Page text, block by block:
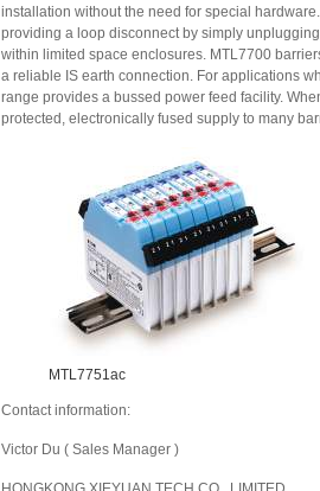
installation without the need for special
providing a loop disconnect by simply
within limited space enclosures. MTL7700
a reliable IS earth connection. For applications
range provides a bussed power feed facility.
protected, electronically fused supply to many
MTL7751ac
Contact information:
Victor Du ( Sales Manager )